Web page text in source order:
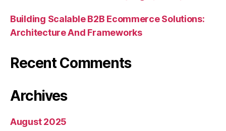
Building Scalable B2B Ecommerce Solutions:
Architecture And Frameworks
Recent Comments
Archives
August 2025